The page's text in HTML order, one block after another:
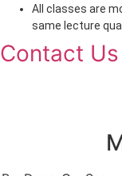
All classes are
same lecture
Contact Us